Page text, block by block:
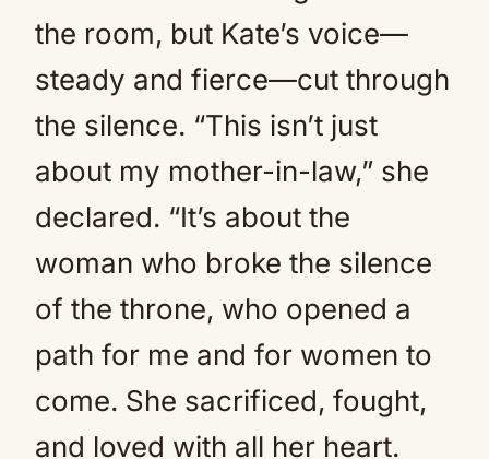
the room, but Kate’s voice—
steady and fierce—cut through
the silence. “This isn’t just
about my mother-in-law,” she
declared. “It’s about the
woman who broke the silence
of the throne, who opened a
path for me and for women to
come. She sacrificed, fought,
and loved with all her heart.